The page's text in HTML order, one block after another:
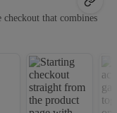
checkout that combines